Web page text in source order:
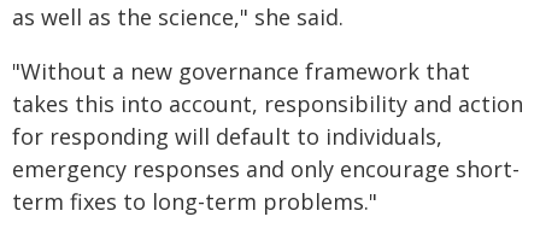
as well as the science," she said.
"Without a new governance framework that
takes this into account, responsibility and action
for responding will default to individuals,
emergency responses and only encourage short-
term fixes to long-term problems."